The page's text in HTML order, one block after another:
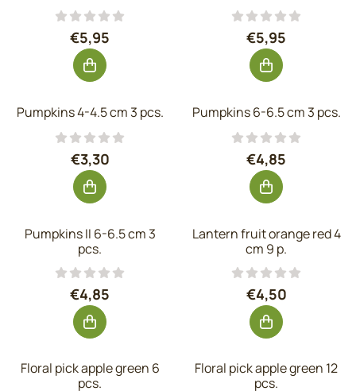
Price: 5,95, excluding VAT: 4,92
€5,95 Price: 5,95,
€5,95
Pumpkins 4-4.5 cm 3 pcs.
Price: 3,30, excluding VAT: 2,73
€3,30
Pumpkins 6-6.5 cm 3 pcs.
Price: 4,85,
€4,85
Pumpkins II 6-6.5 cm 3
pcs.
Price: 4,85, excluding VAT: 4,01
€4,85
Lantern fruit orange red 4
cm 9 p.
Price: 4,50,
€4,50
Floral pick apple green 6
pcs.
Floral pick apple green 12
pcs.